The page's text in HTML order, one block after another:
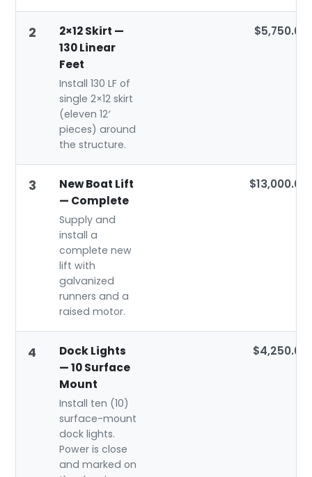
2
2×12 Skirt —
130 Linear
Feet
Install 130 LF of
single 2×12 skirt
(eleven 12′
pieces) around
the structure.
$5,750.00
3
New Boat Lift
— Complete
Supply and
install a
complete new
lift with
galvanized
runners and a
raised motor.
$13,000.00
4
Dock Lights
— 10 Surface
Mount
Install ten (10)
surface-mount
dock lights.
Power is close
and marked on
$4,250.00